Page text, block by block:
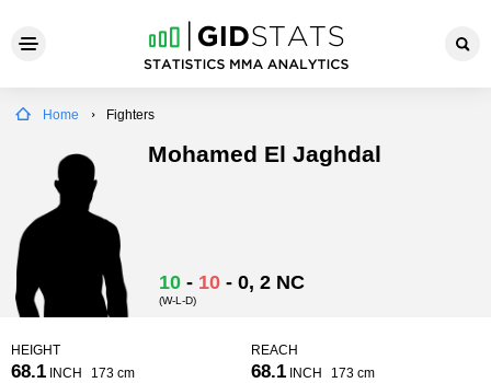
Home Fighters
Mohamed El Jaghdal
10 - 10 - 0, 2 NC
(W-L-D)
HEIGHT
68.1 INCH 173 cm
REACH
68.1 INCH 173 cm